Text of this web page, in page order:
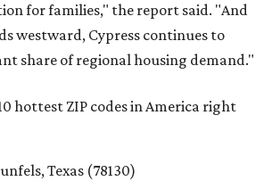
for families," the report said. "And
westward, Cypress continues to
share of regional housing demand."
hottest ZIP codes in America right
Texas (78130)